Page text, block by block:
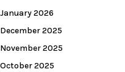
January 2026
December 2025
November 2025
October 2025